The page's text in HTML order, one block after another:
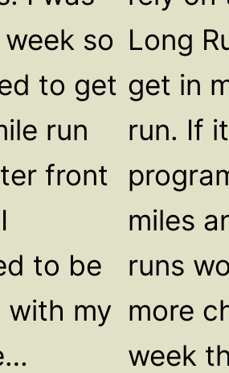
so
to get
run
front
to be
with my
Long
get in
run. If
miles
runs
more
week